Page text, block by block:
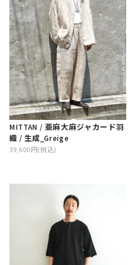
MITTAN / 亜麻大麻ジャカード羽
織 / 生成_Greige
39,600円(税込)